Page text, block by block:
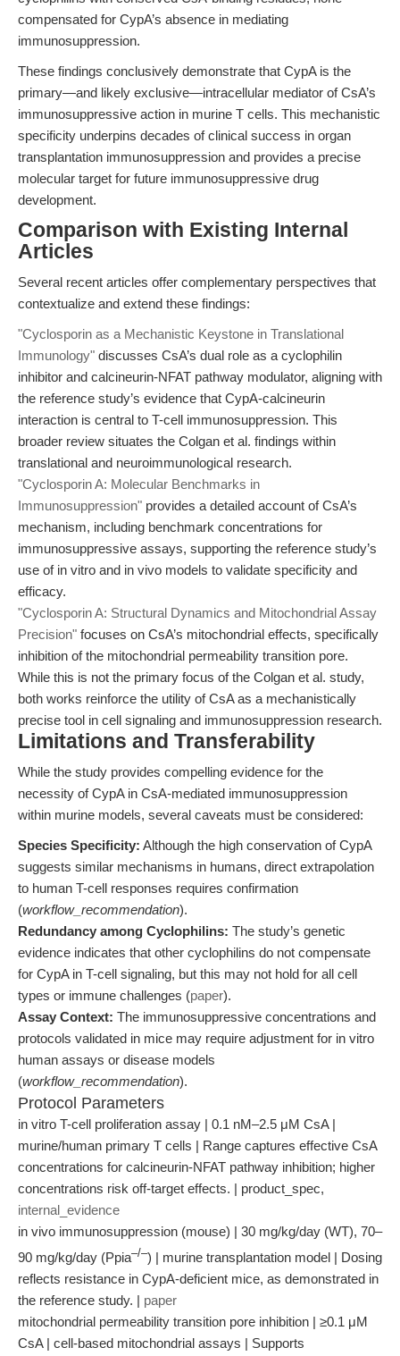
compensated for CypA’s absence in mediating
immunosuppression.
These findings conclusively demonstrate that CypA is the
primary—and likely exclusive—intracellular mediator of CsA’s
immunosuppressive action in murine T cells. This mechanistic
specificity underpins decades of clinical success in organ
transplantation immunosuppression and provides a precise
molecular target for future immunosuppressive drug
development.
Comparison with Existing Internal
Articles
Several recent articles offer complementary perspectives that
contextualize and extend these findings:
"Cyclosporin as a Mechanistic Keystone in Translational
Immunology" discusses CsA’s dual role as a cyclophilin
inhibitor and calcineurin-NFAT pathway modulator, aligning with
the reference study’s evidence that CypA-calcineurin
interaction is central to T-cell immunosuppression. This
broader review situates the Colgan et al. findings within
translational and neuroimmunological research.
"Cyclosporin A: Molecular Benchmarks in
Immunosuppression" provides a detailed account of CsA’s
mechanism, including benchmark concentrations for
immunosuppressive assays, supporting the reference study’s
use of in vitro and in vivo models to validate specificity and
efficacy.
"Cyclosporin A: Structural Dynamics and Mitochondrial Assay
Precision" focuses on CsA’s mitochondrial effects, specifically
inhibition of the mitochondrial permeability transition pore.
While this is not the primary focus of the Colgan et al. study,
both works reinforce the utility of CsA as a mechanistically
precise tool in cell signaling and immunosuppression research.
Limitations and Transferability
While the study provides compelling evidence for the
necessity of CypA in CsA-mediated immunosuppression
within murine models, several caveats must be considered:
Species Specificity: Although the high conservation of CypA
suggests similar mechanisms in humans, direct extrapolation
to human T-cell responses requires confirmation
(workflow_recommendation).
Redundancy among Cyclophilins: The study’s genetic
evidence indicates that other cyclophilins do not compensate
for CypA in T-cell signaling, but this may not hold for all cell
types or immune challenges (paper).
Assay Context: The immunosuppressive concentrations and
protocols validated in mice may require adjustment for in vitro
human assays or disease models
(workflow_recommendation).
Protocol Parameters
in vitro T-cell proliferation assay | 0.1 nM–2.5 μM CsA |
murine/human primary T cells | Range captures effective CsA
concentrations for calcineurin-NFAT pathway inhibition; higher
concentrations risk off-target effects. | product_spec,
internal_evidence
in vivo immunosuppression (mouse) | 30 mg/kg/day (WT), 70–
90 mg/kg/day (Ppia–/–) | murine transplantation model | Dosing
reflects resistance in CypA-deficient mice, as demonstrated in
the reference study. | paper
mitochondrial permeability transition pore inhibition | ≥0.1 μM
CsA | cell-based mitochondrial assays | Supports